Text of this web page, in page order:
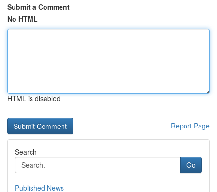
Submit a Comment
No HTML
HTML is disabled
Report Page
Search
Go
Published News